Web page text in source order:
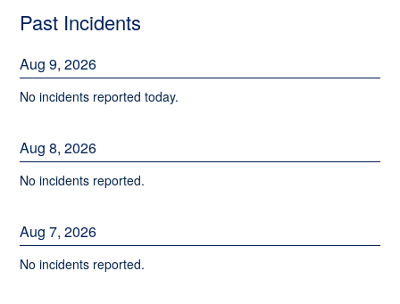
Past Incidents
Aug9,2026
No incidents reported today.
Aug8,2026
No incidents reported.
Aug7,2026
No incidents reported.